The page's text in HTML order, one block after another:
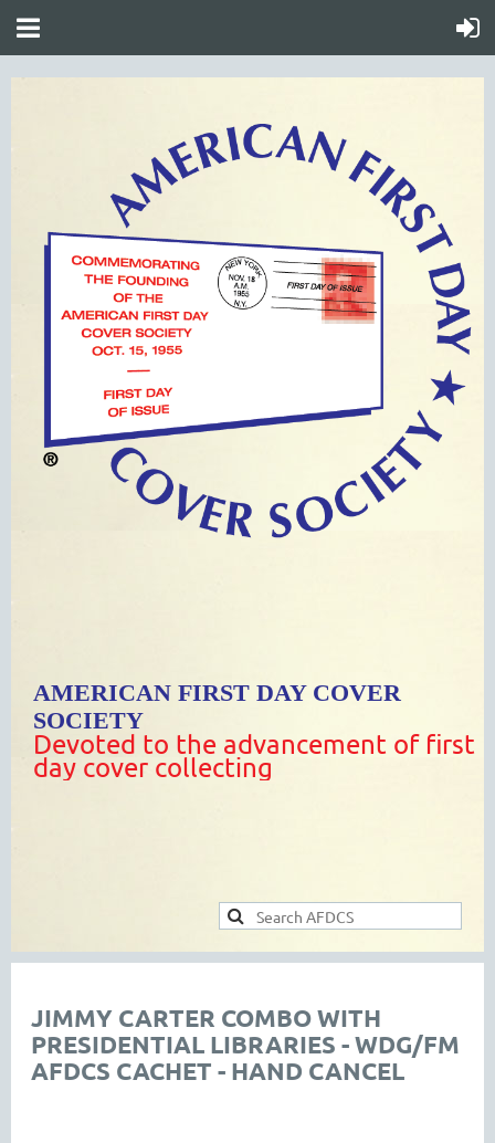
AMERICAN FIRST DAY COVER
SOCIETY
Devoted to the advancement of first
day cover collecting
JIMMY CARTER COMBO WITH
PRESIDENTIAL LIBRARIES - WDG/FM
AFDCS CACHET - HAND CANCEL